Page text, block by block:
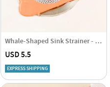
Whale-Shaped Sink Strainer - Assorted - Single Piece
USD 5.5
EXPRESS SHIPPING